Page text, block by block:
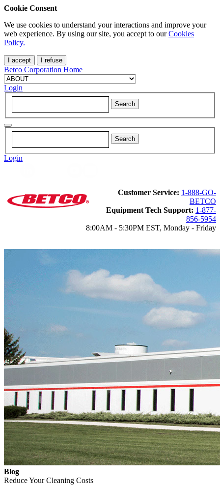
Cookie Consent
We use cookies to understand your interactions and improve your
web experience. By using our site, you accept to ourCookies
Policy.
I accept I refuse
Betco Corporation Home
Login
Login
Customer Service: 1-888-GO-
BETCO
Equipment Tech Support: 1-877-
856-5954
8:00AM - 5:30PM EST, Monday - Friday
Blog
Reduce Your Cleaning Costs